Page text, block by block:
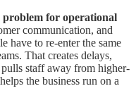
problem for operational
communication, and
have to re-enter the same
That creates delays,
staff away from higher-
the business run on a